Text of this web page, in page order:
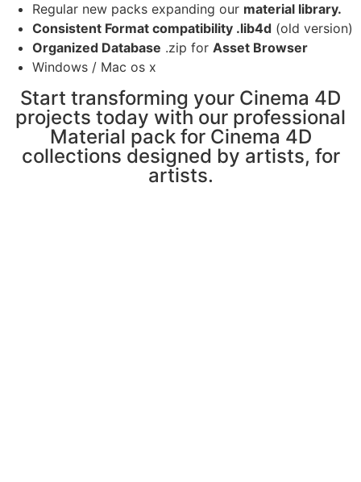
Regular new packs expanding our material library.
Consistent Format compatibility .lib4d (old version)
Organized Database .zip for Asset Browser
Windows / Mac os x
Start transforming your Cinema 4D
projects today with our professional
Material pack for Cinema 4D
collections designed by artists, for
artists.